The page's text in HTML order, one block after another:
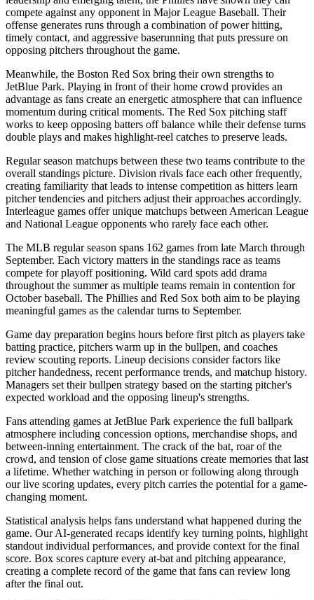
compete against any opponent in Major League Baseball. Their
offense generates runs through a combination of power hitting,
timely contact, and aggressive baserunning that puts pressure on
opposing pitchers throughout the game.
Meanwhile, the Boston Red Sox bring their own strengths to
JetBlue Park. Playing in front of their home crowd provides an
advantage as fans create an energetic atmosphere that can influence
momentum during critical moments. The Red Sox pitching staff
works to keep opposing batters off balance while their defense turns
double plays and makes highlight-reel catches to preserve leads.
Regular season matchups between these two teams contribute to the
overall standings picture. Division rivals face each other frequently,
creating familiarity that leads to intense competition as hitters learn
pitcher tendencies and pitchers adjust their approaches accordingly.
Interleague games offer unique matchups between American League
and National League opponents who rarely face each other.
The MLB regular season spans 162 games from late March through
September. Each victory matters in the standings race as teams
compete for playoff positioning. Wild card spots add drama
throughout the summer as multiple teams remain in contention for
October baseball. The Phillies and Red Sox both aim to be playing
meaningful games as the calendar turns to September.
Game day preparation begins hours before first pitch as players take
batting practice, pitchers warm up in the bullpen, and coaches
review scouting reports. Lineup decisions consider factors like
pitcher handedness, recent performance trends, and matchup history.
Managers set their bullpen strategy based on the starting pitcher's
expected workload and the opposing lineup's strengths.
Fans attending games at JetBlue Park experience the full ballpark
atmosphere including concession options, merchandise shops, and
between-inning entertainment. The crack of the bat, roar of the
crowd, and tension of close game situations create memories that last
a lifetime. Whether watching in person or following along through
our live scoring updates, every pitch carries the potential for a game-
changing moment.
Statistical analysis helps fans understand what happened during the
game. Our AI-generated recaps identify key turning points, highlight
standout individual performances, and provide context for the final
score. Box scores capture every at-bat and pitching appearance,
creating a complete record of the game that fans can review long
after the final out.